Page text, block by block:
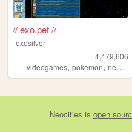
// exo.pet //
exosilver
4,479,606
videogames, pokemon, neopets
Neocities is open